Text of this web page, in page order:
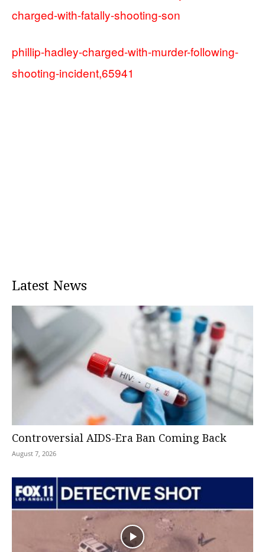
charged-with-fatally-shooting-son
phillip-hadley-charged-with-murder-following-
shooting-incident,65941
Latest News
Controversial AIDS-Era Ban Coming Back
August 7, 2026